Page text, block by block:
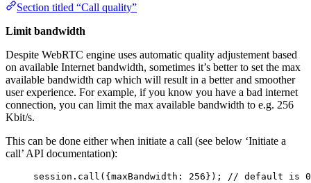
Section titled “Call quality”
Limit bandwidth
Despite WebRTC engine uses automatic quality adjustement based
on available Internet bandwidth, sometimes it’s better to set the max
available bandwidth cap which will result in a better and smoother
user experience. For example, if you know you have a bad internet
connection, you can limit the max available bandwidth to e.g. 256
Kbit/s.
This can be done either when initiate a call (see below ‘Initiate a
call’ API documentation):
session . call ({maxBandwidth: 256 }); // default is